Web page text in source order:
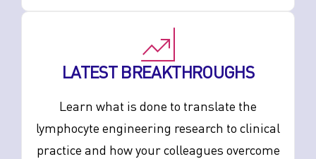
LATEST BREAKTHROUGHS
Learn what is done to translate the
lymphocyte engineering research to clinical
practice and how your colleagues overcome